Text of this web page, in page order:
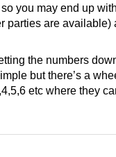
you may end up
parties are available)
the numbers
but there’s a
etc where they